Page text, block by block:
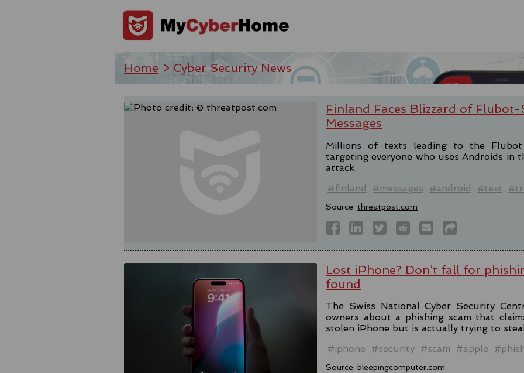
Home > Cyber Security News
Finland Faces Blizzard of
Messages
Millions of texts leading to the Flubot
targeting everyone who uses Androids in
attack.
#finland
#messages #android #text
Source: threatpost.com
Lost iPhone? Don’t fall for
found
The Swiss National Cyber Security
owners about a phishing scam that
stolen iPhone but is actually trying to
#iphone
#security #scam #apple
Source: bleepingcomputer.com